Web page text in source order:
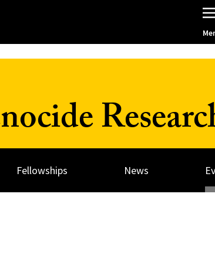
Fellowships News